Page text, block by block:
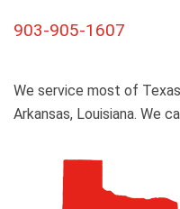
903-905-1607
We service most of
Arkansas, Louisiana. We